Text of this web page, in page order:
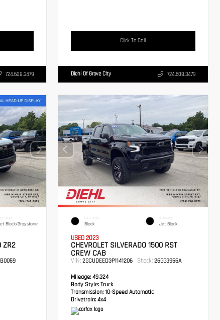
724.608.3479
Click To Call
Diehl Of Grove City 724.608.3479
INTERIOR
Black/Graystone
ZR2
EXTERIOR
Black
INTERIOR
Jet Black
USED 2023
CHEVROLET SILVERADO 1500 RST
CREW CAB
VIN:2GCUDEED3P1141206 Stock: 26GG3956A
Mileage: 49,324
Body Style: Truck
Transmission:10-Speed Automatic
Drivetrain: 4x4